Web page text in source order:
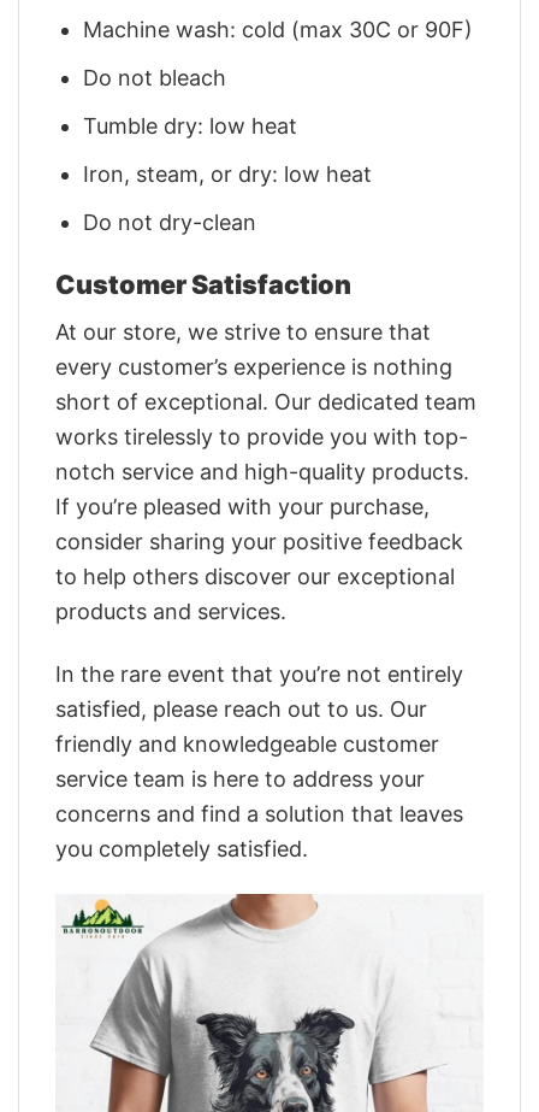
Machine wash: cold (max 30C or 90F)
Do not bleach
Tumble dry: low heat
Iron, steam, or dry: low heat
Do not dry-clean
Customer Satisfaction
At our store, we strive to ensure that
every customer’s experience is nothing
short of exceptional. Our dedicated team
works tirelessly to provide you with top-
notch service and high-quality products.
If you’re pleased with your purchase,
consider sharing your positive feedback
to help others discover our exceptional
products and services.
In the rare event that you’re not entirely
satisfied, please reach out to us. Our
friendly and knowledgeable customer
service team is here to address your
concerns and find a solution that leaves
you completely satisfied.